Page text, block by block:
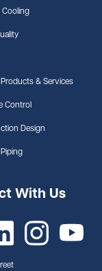
Cooling
& Services
Control
Design
With Us